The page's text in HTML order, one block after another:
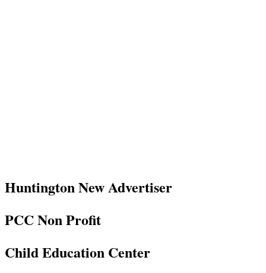
Huntington New Advertiser
PCC Non Profit
Child Education Center